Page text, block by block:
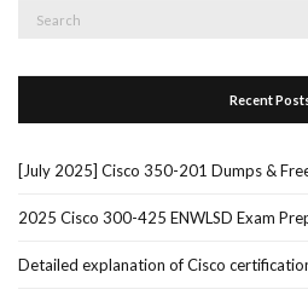
Search
Recent
[July 2025] Cisco 350-201 Dumps &
2025 Cisco 300-425 ENWLSD Exam
Detailed explanation of Cisco